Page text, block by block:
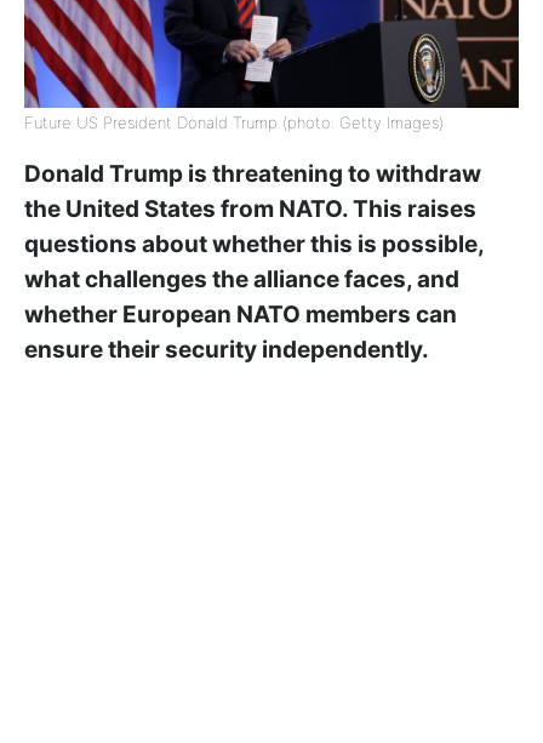
Future US President Donald Trump (photo: Getty Images)
Donald Trump is threatening to withdraw
the United States from NATO. This raises
questions about whether this is possible,
what challenges the alliance faces, and
whether European NATO members can
ensure their security independently.